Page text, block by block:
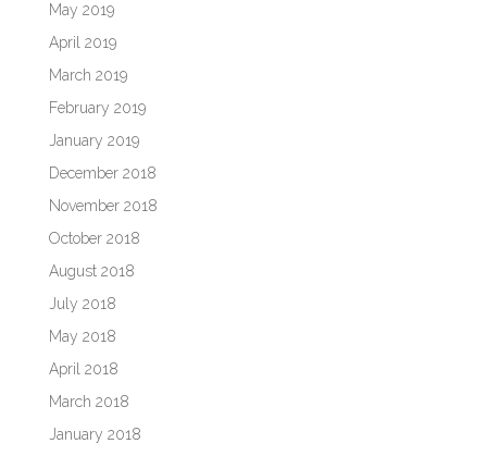
May 2019
April 2019
March 2019
February 2019
January 2019
December 2018
November 2018
October 2018
August 2018
July 2018
May 2018
April 2018
March 2018
January 2018